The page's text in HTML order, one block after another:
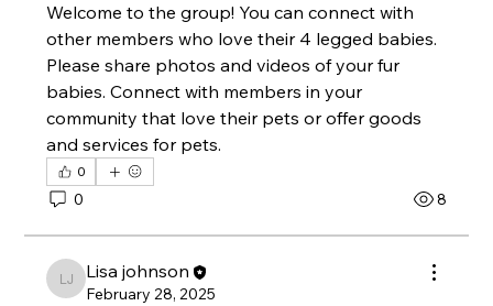
Welcome to the group! You can connect with
other members who love their 4 legged babies.
Please share photos and videos of your fur
babies. Connect with members in your
community that love their pets or offer goods
and services for pets.
0
0 8
Lisa johnson
Lisa johnson
February 28, 2025